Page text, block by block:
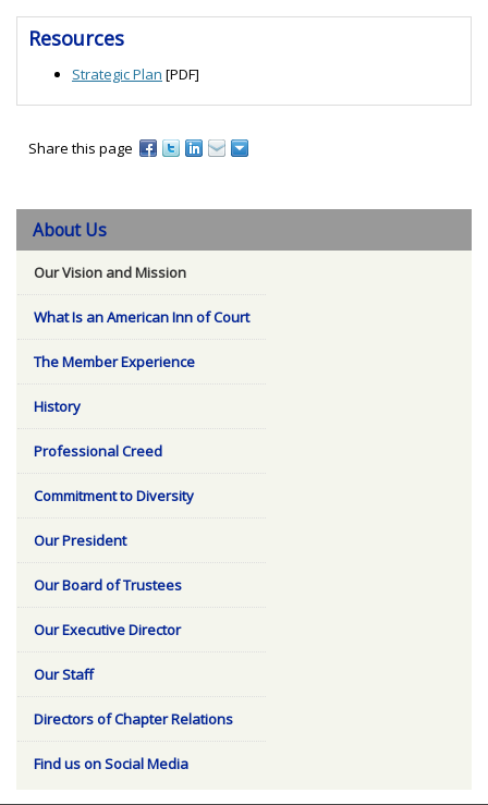
Resources
Strategic Plan [PDF]
Share this page
About Us
Our Vision and Mission
What Is an American Inn of Court
The Member Experience
History
Professional Creed
Commitment to Diversity
Our President
Our Board of Trustees
Our Executive Director
Our Staff
Directors of Chapter Relations
Find us on Social Media